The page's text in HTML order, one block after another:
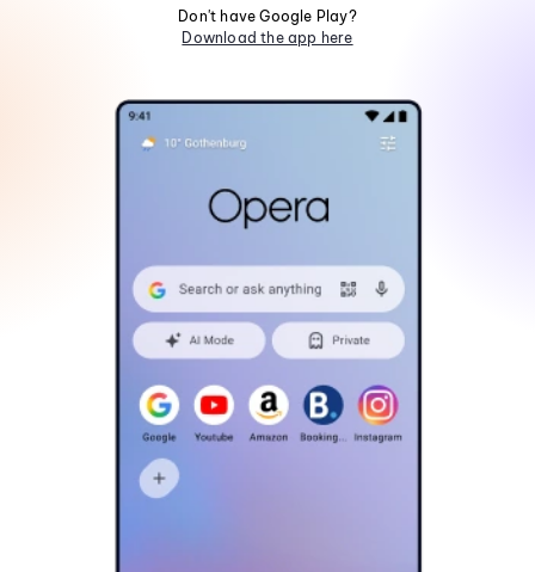
Don't have Google Play?
Download the app here